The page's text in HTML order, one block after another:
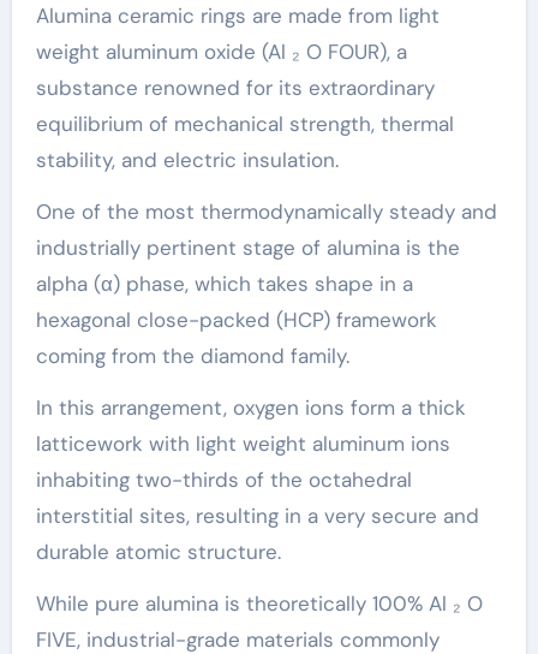
Alumina ceramic rings are made from light
weight aluminum oxide (Al ₂ O FOUR), a
substance renowned for its extraordinary
equilibrium of mechanical strength, thermal
stability, and electric insulation.
One of the most thermodynamically steady and
industrially pertinent stage of alumina is the
alpha (α) phase, which takes shape in a
hexagonal close-packed (HCP) framework
coming from the diamond family.
In this arrangement, oxygen ions form a thick
latticework with light weight aluminum ions
inhabiting two-thirds of the octahedral
interstitial sites, resulting in a very secure and
durable atomic structure.
While pure alumina is theoretically 100% Al ₂ O
FIVE, industrial-grade materials commonly